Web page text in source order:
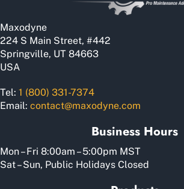
on
Maxodyne
224 S Main Street, #442
Springville, UT 84663
USA
Tel: 1 (800) 331-7374
Email: contact@maxodyne.com
Business Hours
Mon – Fri 8:00am – 5:00pm MST
Sat – Sun, Public Holidays Closed